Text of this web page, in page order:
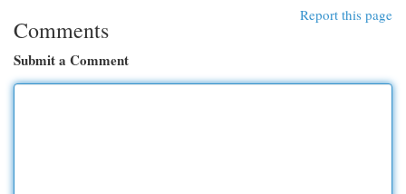
Report this page
Comments
Submit a Comment